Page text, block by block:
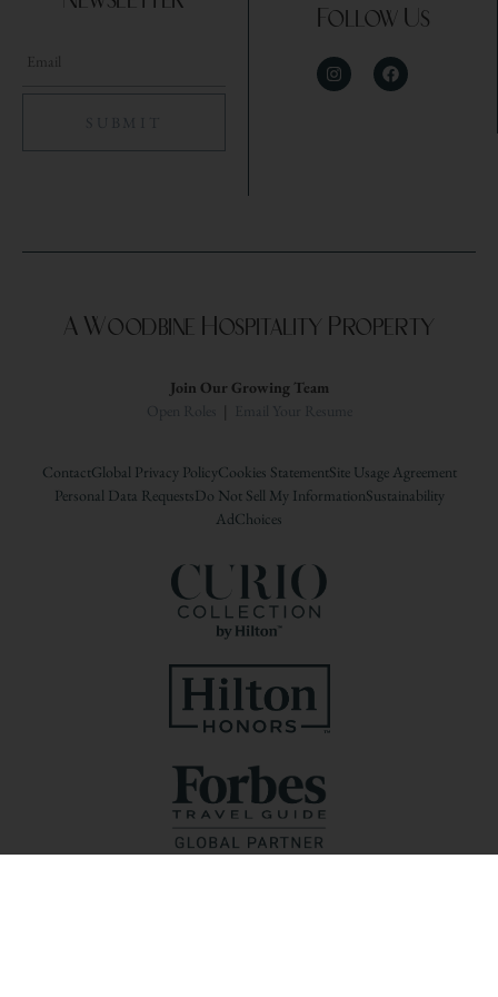
Follow Us
A Woodbine Hospitality Property
Join Our Growing Team
Open Roles
Email Your Resume
ContactGlobal Privacy PolicyCookies StatementSite Usage Agreement
Personal Data RequestsDo Not Sell My InformationSustainability
AdChoices